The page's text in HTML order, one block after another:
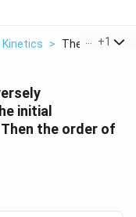
Kinetics > The Half Life
+1
initial
the order of